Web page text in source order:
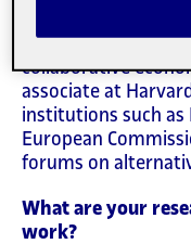
the UOC research
socioeconomic
collaborative
associate at
institutions such as
European
forums on
What are your
work?